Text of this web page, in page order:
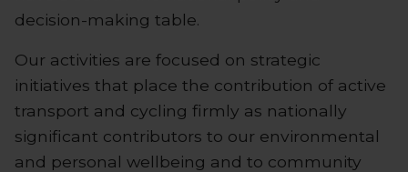
decision-making table.
Our activities are focused on strategic
initiatives that place the contribution of active
transport and cycling firmly as nationally
significant contributors to our environmental
and personal wellbeing and to community